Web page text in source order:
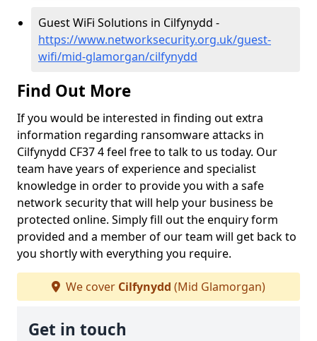
Guest WiFi Solutions in Cilfynydd -
https://www.networksecurity.org.uk/guest-
wifi/mid-glamorgan/cilfynydd
Find Out More
If you would be interested in finding out extra
information regarding ransomware attacks in
Cilfynydd CF37 4 feel free to talk to us today. Our
team have years of experience and specialist
knowledge in order to provide you with a safe
network security that will help your business be
protected online. Simply fill out the enquiry form
provided and a member of our team will get back to
you shortly with everything you require.
We cover Cilfynydd (Mid Glamorgan)
Get in touch